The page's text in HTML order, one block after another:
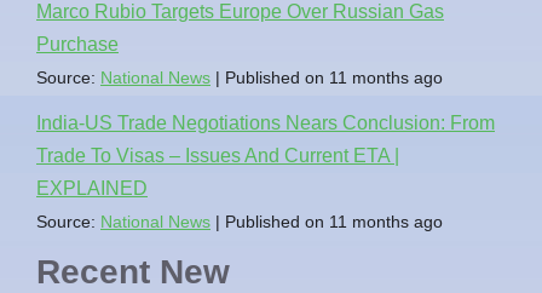
Marco Rubio Targets Europe Over Russian Gas
Purchase
Source: National News Published on 11 months ago
India-US Trade Negotiations Nears Conclusion: From
Trade To Visas – Issues And Current ETA |
EXPLAINED
Source: National News Published on 11 months ago
Recent New